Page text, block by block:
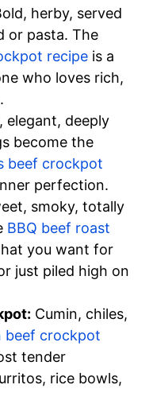
herby, served
or pasta. The
recipe is a
who loves rich,
elegant, deeply
become the
beef crockpot
perfection.
smoky, totally
BBQ beef roast
you want for
just piled high on
Cumin, chiles,
beef crockpot
tender
rice bowls,